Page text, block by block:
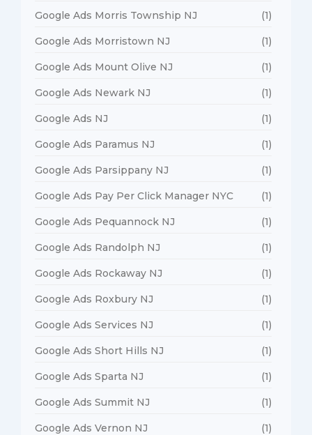
Google Ads Morris Township NJ (1)
Google Ads Morristown NJ (1)
Google Ads Mount Olive NJ (1)
Google Ads Newark NJ (1)
Google Ads NJ (1)
Google Ads Paramus NJ (1)
Google Ads Parsippany NJ (1)
Google Ads Pay Per Click Manager NYC (1)
Google Ads Pequannock NJ (1)
Google Ads Randolph NJ (1)
Google Ads Rockaway NJ (1)
Google Ads Roxbury NJ (1)
Google Ads Services NJ (1)
Google Ads Short Hills NJ (1)
Google Ads Sparta NJ (1)
Google Ads Summit NJ (1)
Google Ads Vernon NJ (1)